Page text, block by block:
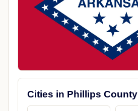
Cities in Phillips County